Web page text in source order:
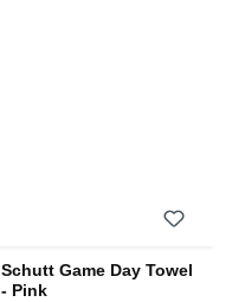
Schutt Game Day Towel
- Pink